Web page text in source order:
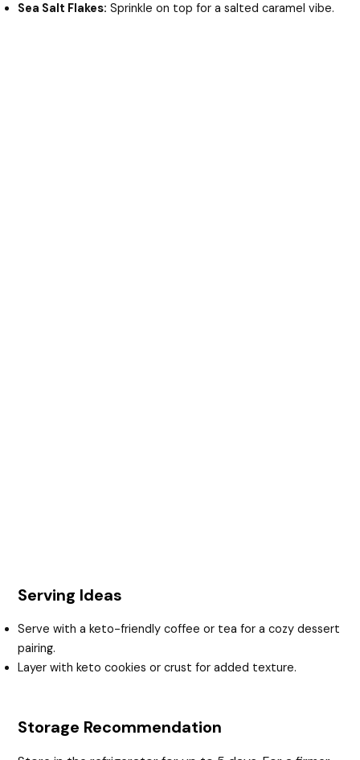
Sea Salt Flakes: Sprinkle on top for a salted caramel vibe.
Serving Ideas
Serve with a keto-friendly coffee or tea for a cozy dessert
pairing.
Layer with keto cookies or crust for added texture.
Storage Recommendation